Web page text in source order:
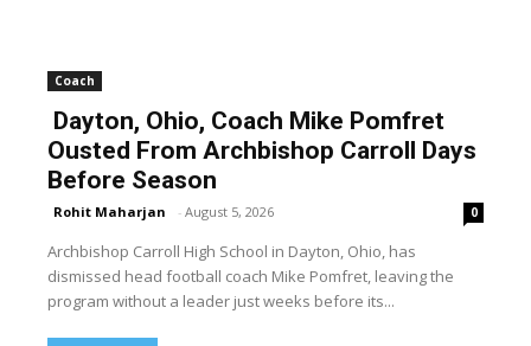
Coach
Dayton, Ohio, Coach Mike Pomfret
Ousted From Archbishop Carroll Days
Before Season
Rohit Maharjan - August 5, 2026 0
Archbishop Carroll High School in Dayton, Ohio, has
dismissed head football coach Mike Pomfret, leaving the
program without a leader just weeks before its...